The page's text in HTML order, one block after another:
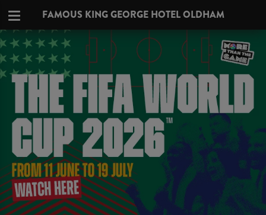
FAMOUS KING GEORGE HOTEL OLDHAM